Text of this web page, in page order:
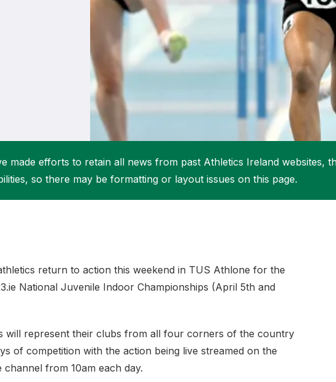
More
Student Coaching Academy
Support
efforts to retain all news from past Athletics Ireland websites,
so there may be formatting or layout issues on this page.
return to action this weekend in TUS Athlone for the
National Juvenile Indoor Championships (April 5th and
will represent their clubs from all four corners of the country
of competition with the action being live streamed on the
from 10am each day.